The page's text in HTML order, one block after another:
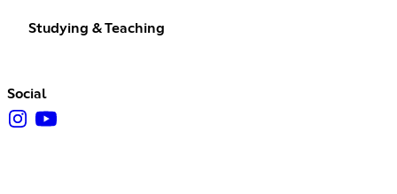
Studying & Teaching
Social